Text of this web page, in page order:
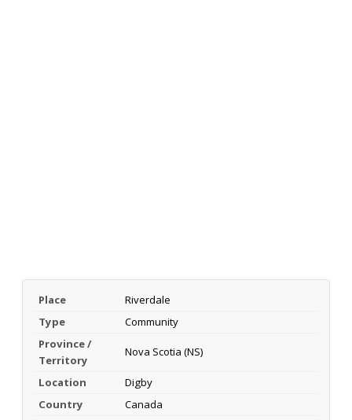
Place
Riverdale
Type
Community
Province /
Territory
Nova Scotia (NS)
Location
Digby
Country
Canada